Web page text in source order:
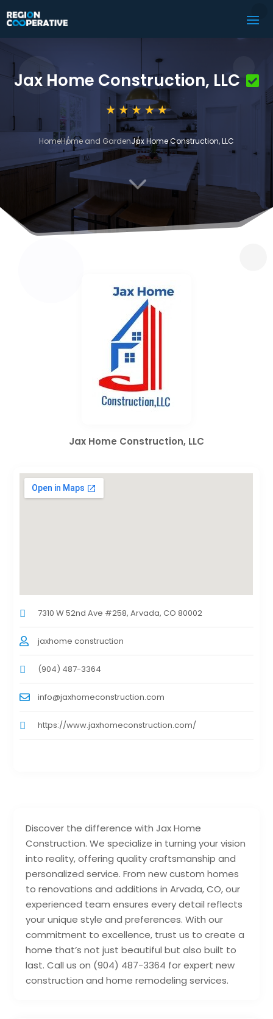
Jax Home Construction, LLC
HomeHome and GardenJax Home Construction, LLC
3
Discover the difference with Jax Home
Construction. We specialize in turning your vision
into reality, offering quality craftsmanship and
personalized service. From new custom homes
to renovations and additions in Arvada, CO, our
experienced team ensures every detail reflects
your unique style and preferences. With our
commitment to excellence, trust us to create a
home that’s not just beautiful but also built to
last. Call us on (904) 487-3364 for expert new
construction and home remodeling services.
Jax Home Construction, LLC
7310 W 52nd Ave #258, Arvada, CO 80002
jaxhome construction
(904) 487-3364
info@jaxhomeconstruction.com
https://www.jaxhomeconstruction.com/